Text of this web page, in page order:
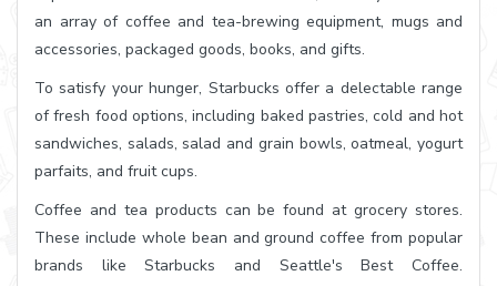
an array of coffee and tea-brewing equipment, mugs and
accessories, packaged goods, books, and gifts.
To satisfy your hunger, Starbucks offer a delectable range
of fresh food options, including baked pastries, cold and hot
sandwiches, salads, salad and grain bowls, oatmeal, yogurt
parfaits, and fruit cups.
Coffee and tea products can be found at grocery stores.
These include whole bean and ground coffee from popular
brands like Starbucks and Seattle's Best Coffee.